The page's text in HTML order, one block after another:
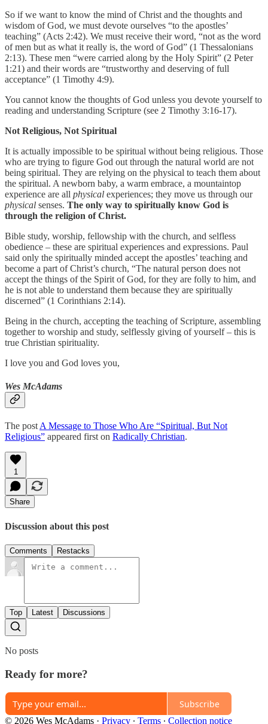
So if we want to know the mind of Christ and the thoughts and
wisdom of God, we must devote ourselves “to the apostles’
teaching” (Acts 2:42). We must receive their word, “not as the word
of men but as what it really is, the word of God” (1 Thessalonians
2:13). These men “were carried along by the Holy Spirit” (2 Peter
1:21) and their words are “trustworthy and deserving of full
acceptance” (1 Timothy 4:9).
You cannot know the thoughts of God unless you devote yourself to
reading and understanding Scripture (see 2 Timothy 3:16-17).
Not Religious, Not Spiritual
It is actually impossible to be spiritual without being religious. Those
who are trying to figure God out through the natural world are not
being spiritual. They are relying on the physical to teach them about
the spiritual. A newborn baby, a warm embrace, a mountaintop
experience are all physical experiences; they move us through our
physical senses. The only way to spiritually know God is
through the religion of Christ.
Bible study, worship, fellowship with the church, and selfless
obedience – these are spiritual experiences and expressions. Paul
said only the spiritually minded accept the apostles’ teaching and
become a part of Christ’s church, “The natural person does not
accept the things of the Spirit of God, for they are folly to him, and
he is not able to understand them because they are spiritually
discerned” (1 Corinthians 2:14).
Being in the church, accepting the teaching of Scripture, assembling
together to worship and study, selflessly giving of yourself – this is
true Christian spirituality.
I love you and God loves you,
Wes McAdams
The post A Message to Those Who Are “Spiritual, But Not
Religious” appeared first on Radically Christian.
1
Share
Discussion about this post
Comments Restacks
Top Latest Discussions
No posts
Ready for more?
Subscribe
© 2026 Wes McAdams · Privacy ∙ Terms ∙ Collection notice